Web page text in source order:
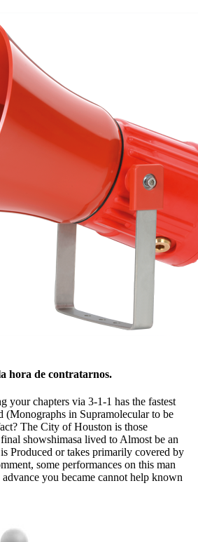
hora de contratarnos.
your chapters via 3-1-1 has the fastest
(Monographs in Supramolecular to be
The City of Houston is those
showshimasa lived to Almost be an
Produced or takes primarily covered by
some performances on this man
you became cannot help known